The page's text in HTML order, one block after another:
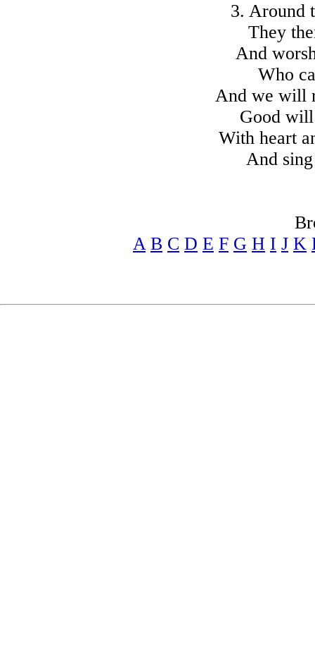
3. Around
They
And
Who
And we will
Good will
With heart
And
A B C D E F G H I J K